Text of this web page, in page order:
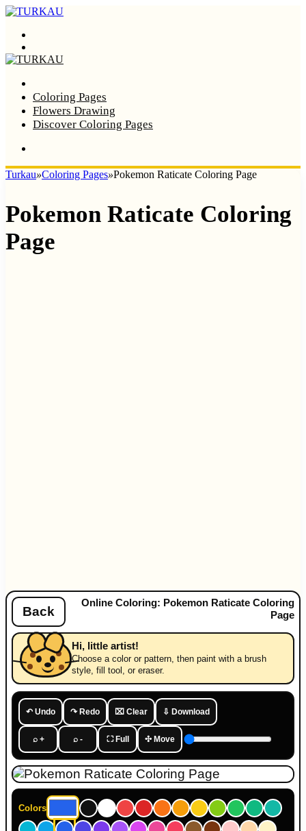
Coloring Pages
Flowers Drawing
Discover Coloring Pages
Turkau»Coloring Pages»Pokemon Raticate Coloring Page
Pokemon Raticate Coloring
Page
Back
Online Coloring: Pokemon Raticate Coloring
Page
Hi, little artist!
Choose a color or pattern, then paint with a brush
style, fill tool, or eraser.
↶ Undo ↷ Redo ⌧ Clear ⇩ Download
⌕ + ⌕ - ⛶ Full ✣ Move
Colors